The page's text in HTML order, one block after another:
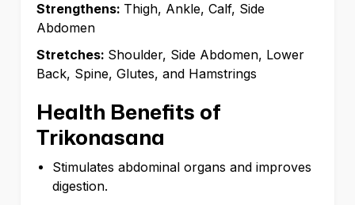
Strengthens: Thigh, Ankle, Calf, Side
Abdomen
Stretches: Shoulder, Side Abdomen, Lower
Back, Spine, Glutes, and Hamstrings
Health Benefits of
Trikonasana
Stimulates abdominal organs and improves
digestion.